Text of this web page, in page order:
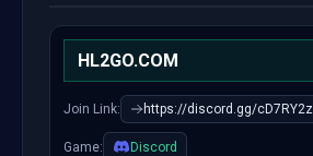
HL2GO.COM
Join Link: https://discord.gg/cD7RY2z
Game: Discord